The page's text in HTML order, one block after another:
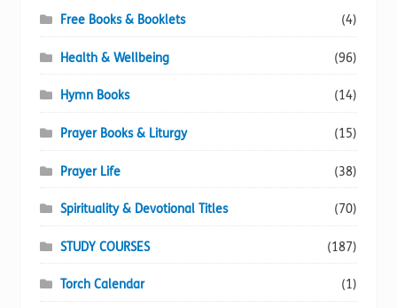
Free Books & Booklets (4)
Health & Wellbeing (96)
Hymn Books (14)
Prayer Books & Liturgy (15)
Prayer Life (38)
Spirituality & Devotional Titles (70)
STUDY COURSES (187)
Torch Calendar (1)